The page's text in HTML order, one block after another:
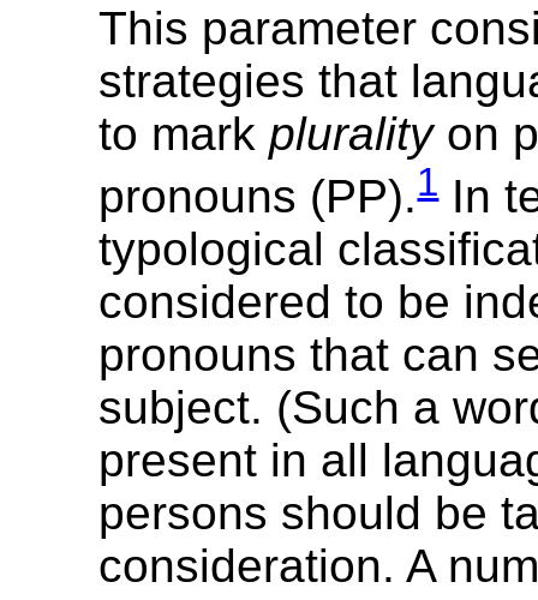
This parameter
strategies that
to markpluralityon
pronouns (PP).1In
typological
considered to be
pronouns that can
subject. (Such a
present in all
persons should be
consideration. A